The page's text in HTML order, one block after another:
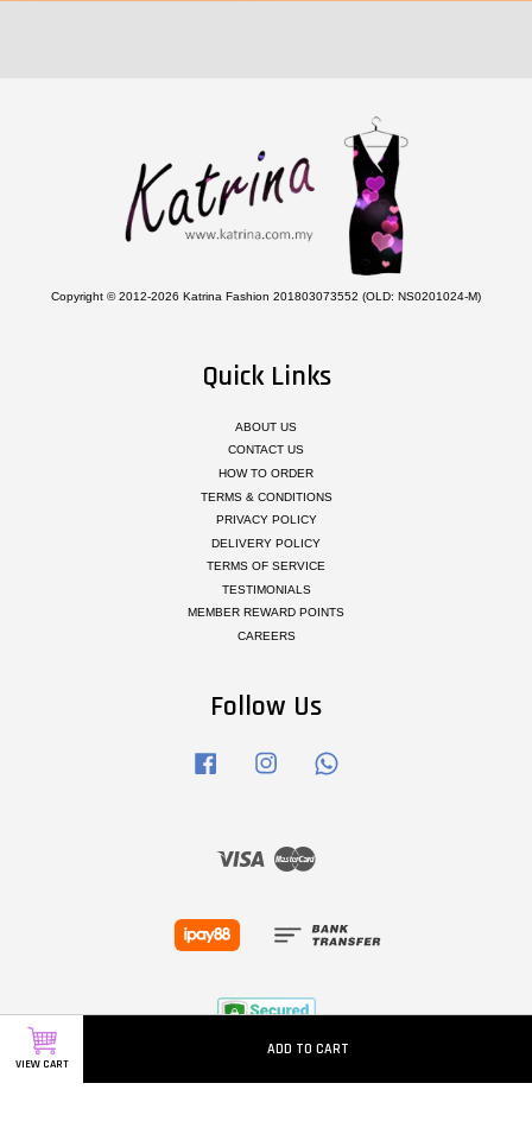
VIEW CART
ADD TO CART
Copyright © 2012-2026 Katrina Fashion 201803073552 (OLD: NS0201024-M)
Quick Links
ABOUT US
CONTACT US
HOW TO ORDER
TERMS & CONDITIONS
PRIVACY POLICY
DELIVERY POLICY
TERMS OF SERVICE
TESTIMONIALS
MEMBER REWARD POINTS
CAREERS
Follow Us
Facebook Instagram
Visa